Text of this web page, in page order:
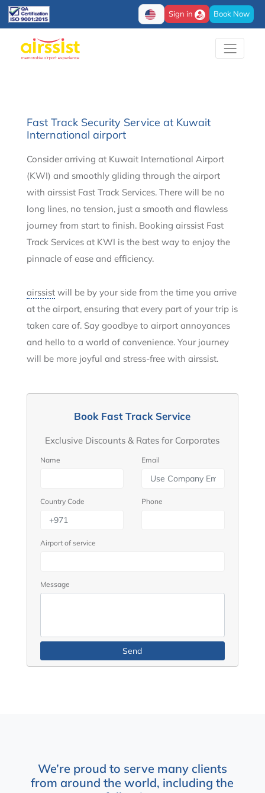
Sign in Book Now
Fast Track Security Service​ at Kuwait
International airport
Consider arriving at Kuwait International Airport
(KWI) and smoothly gliding through the airport
with airssist Fast Track Services. There will be no
long lines, no tension, just a smooth and flawless
journey from start to finish. Booking airssist Fast
Track Services at KWI is the best way to enjoy the
pinnacle of ease and efficiency.
airssistwill be by your side from the time you arrive
at the airport, ensuring that every part of your trip is
taken care of. Say goodbye to airport annoyances
and hello to a world of convenience. Your journey
will be more joyful and stress-free with airssist.
Book Fast Track Service
Exclusive Discounts & Rates for Corporates
Name Email
Country Code Phone
Airport of service
Message
We’re proud to serve many clients
from around the world, including the